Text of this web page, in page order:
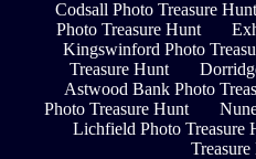
Codsall Photo Treasure Hunt
Photo Treasure Hunt
Kingswinford Photo
Treasure Hunt
Astwood Bank Photo
Photo Treasure Hunt
Lichfield Photo Treasure